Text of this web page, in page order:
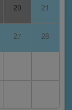
20 21
27 28